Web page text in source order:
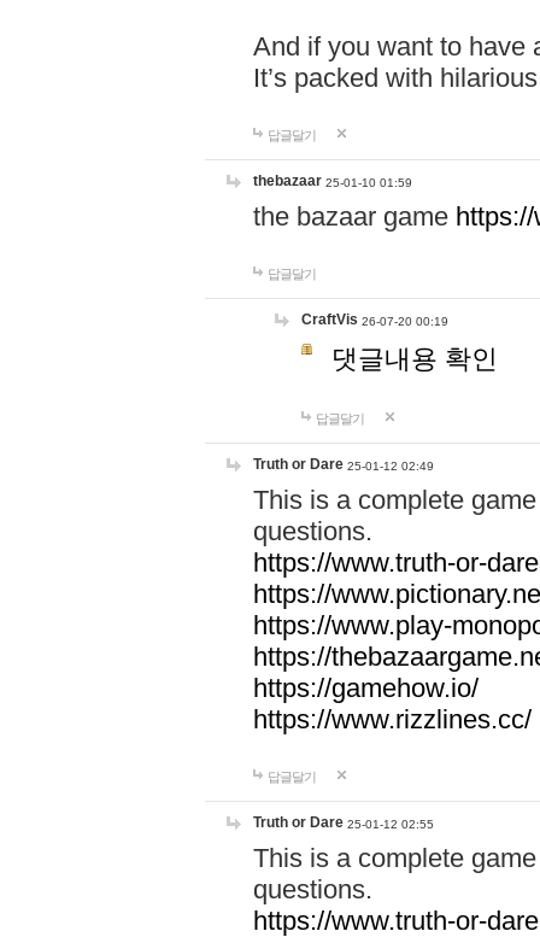
And if you want to have
It’s packed with
답글달기
thebazaar 25-01-10 01:59
the bazaar game
답글달기
CraftVis 26-07-20 00:19
댓글내용 확인
답글달기
Truth or Dare 25-01-12 02:49
This is a complete
questions.
https://www.truth-or-
https://
https://www.play-
https://
https://gamehow.io/
https://www.rizzlines.cc/
답글달기
Truth or Dare 25-01-12 02:55
This is a complete
questions.
https://www.truth-or-